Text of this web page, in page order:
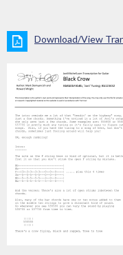
Download/View